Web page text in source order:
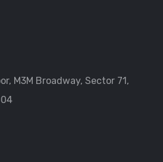
M3M Broadway, Sector 71,